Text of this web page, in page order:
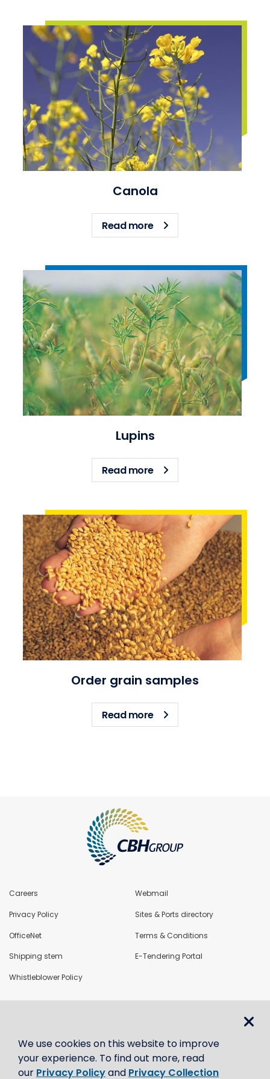
Canola
Read moreabout Canola
Lupins
Read moreabout Lupins
Order grain samples
Read moreabout Order grain
Careers Webmail
Privacy Policy Sites & Ports directory
OfficeNet Terms & Conditions
Shipping stem E-Tendering Portal
Whistleblower Policy
Contact us
We use cookies on this website to improve
your experience. To find out more, read
our Privacy Policyand Privacy Collection